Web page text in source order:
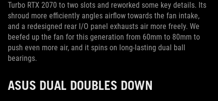
Turbo RTX 2070 to two slots and reworked some key details. Its
shroud more efficiently angles airflow towards the fan intake,
and a redesigned rear I/O panel exhausts air more freely. We
beefed up the fan for this generation from 60mm to 80mm to
push even more air, and it spins on long-lasting dual ball
bearings.
ASUS DUAL DOUBLES DOWN